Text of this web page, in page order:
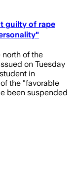
guilty of rape
of the
on Tuesday
in
the "favorable
been suspended